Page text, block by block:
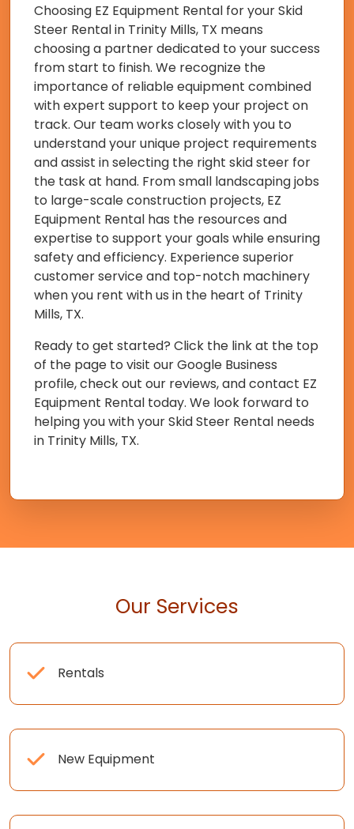
Choosing EZ Equipment Rental for your Skid
Steer Rental in Trinity Mills, TX means
choosing a partner dedicated to your success
from start to finish. We recognize the
importance of reliable equipment combined
with expert support to keep your project on
track. Our team works closely with you to
understand your unique project requirements
and assist in selecting the right skid steer for
the task at hand. From small landscaping jobs
to large-scale construction projects, EZ
Equipment Rental has the resources and
expertise to support your goals while ensuring
safety and efficiency. Experience superior
customer service and top-notch machinery
when you rent with us in the heart of Trinity
Mills, TX.
Ready to get started? Click the link at the top
of the page to visit our Google Business
profile, check out our reviews, and contact EZ
Equipment Rental today. We look forward to
helping you with your Skid Steer Rental needs
in Trinity Mills, TX.
Our Services
Rentals
New Equipment